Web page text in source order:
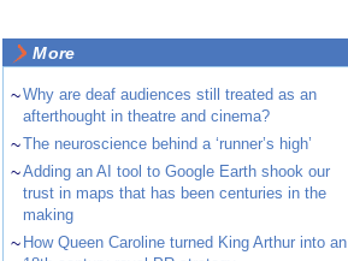
More
~Why are deaf audiences still treated as an
afterthought in theatre and cinema?
~The neuroscience behind a ‘runner’s high’
~Adding an AI tool to Google Earth shook our
trust in maps that has been centuries in the
making
~ How Queen Caroline turned King Arthur into an